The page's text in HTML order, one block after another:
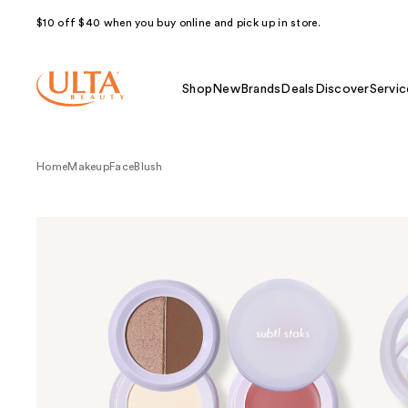
$10 off $40 when you buy online and pick up in store.
Shop NewBrands Deals Discover
HomeMakeupFaceBlush